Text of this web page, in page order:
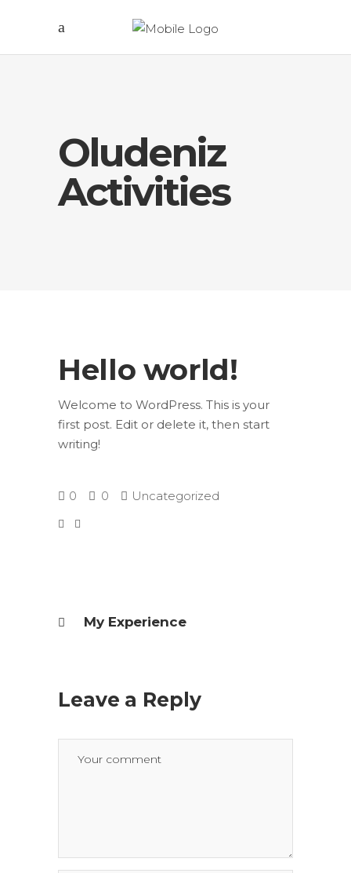
Oludeniz
Activities
Hello world!
Welcome to WordPress. This is your
first post. Edit or delete it, then start
writing!
0 0 Uncategorized
My Experience
Leave a Reply